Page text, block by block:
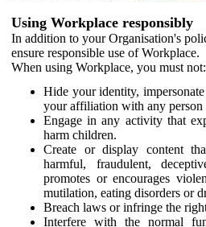
Using Workplace responsibly
In addition to your Organisation's
ensure responsible use of Workplace.
When using Workplace, you must not:
Hide your identity,
your affiliation with any person
Engage in any activity that
harm children.
Create or display content
harmful, fraudulent,
promotes or encourages
mutilation, eating disorders or
Breach laws or infringe the
Interfere with the normal